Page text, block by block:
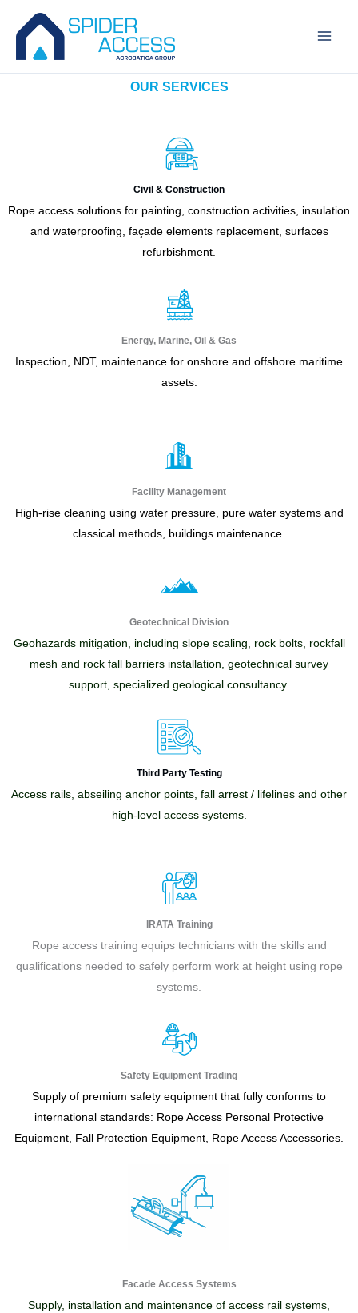
content
OUR SERVICES
Civil & Construction
Rope access solutions for painting, construction activities, insulation
and waterproofing, façade elements replacement, surfaces
refurbishment.
Energy, Marine, Oil & Gas
Inspection, NDT, maintenance for onshore and offshore maritime
assets.
Facility Management
High-rise cleaning using water pressure, pure water systems and
classical methods, buildings maintenance.
Geotechnical Division
Geohazards mitigation, including slope scaling, rock bolts, rockfall
mesh and rock fall barriers installation, geotechnical survey
support, specialized geological consultancy.
Third Party Testing
Access rails, abseiling anchor points, fall arrest / lifelines and other
high-level access systems.
IRATA Training
Rope access training equips technicians with the skills and
qualifications needed to safely perform work at height using rope
systems.
Safety Equipment Trading
Supply of premium safety equipment that fully conforms to
international standards: Rope Access Personal Protective
Equipment, Fall Protection Equipment, Rope Access Accessories.
Facade Access Systems
Supply, installation and maintenance of access rail systems,